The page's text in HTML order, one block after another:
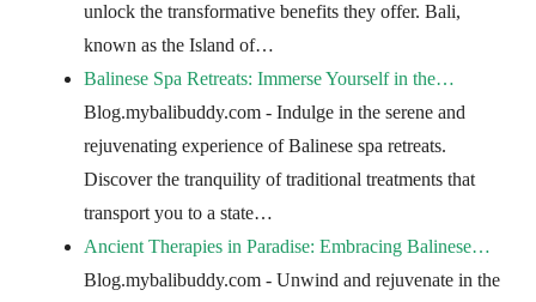
unlock the transformative benefits they offer. Bali,
known as the Island of…
Balinese Spa Retreats: Immerse Yourself in the…
Blog.mybalibuddy.com - Indulge in the serene and
rejuvenating experience of Balinese spa retreats.
Discover the tranquility of traditional treatments that
transport you to a state…
Ancient Therapies in Paradise: Embracing Balinese…
Blog.mybalibuddy.com - Unwind and rejuvenate in the